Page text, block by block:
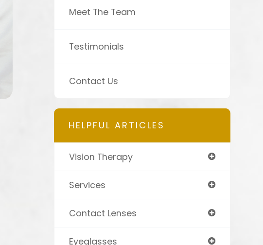
Meet The Team
Testimonials
Contact Us
HELPFUL ARTICLES
Vision Therapy
Services
Contact Lenses
Eyeglasses